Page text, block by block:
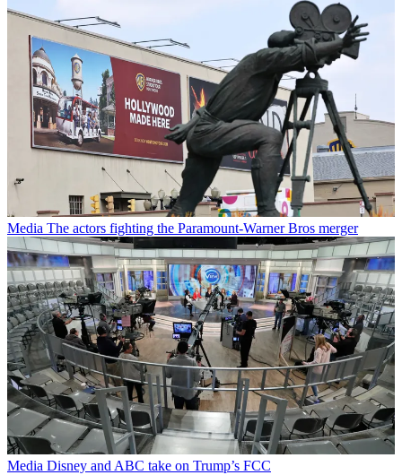
Media The actors fighting the Paramount-Warner Bros merger
Media Disney and ABC take on Trump’s FCC